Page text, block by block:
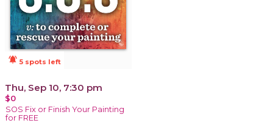
notifications_active 5 spots left
Thu, Sep 10, 7:30 pm
$0
SOS Fix or Finish Your Painting
for FREE